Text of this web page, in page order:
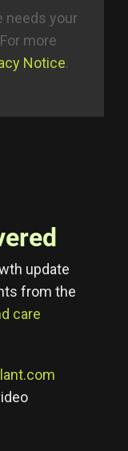
needs your
more
Notice.
update
from the
care